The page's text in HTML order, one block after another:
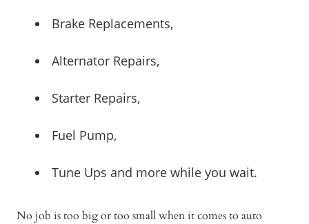
Brake Replacements,
Alternator Repairs,
Starter Repairs,
Fuel Pump,
Tune Ups and more while you wait.
No job is too big or too small when it comes to auto